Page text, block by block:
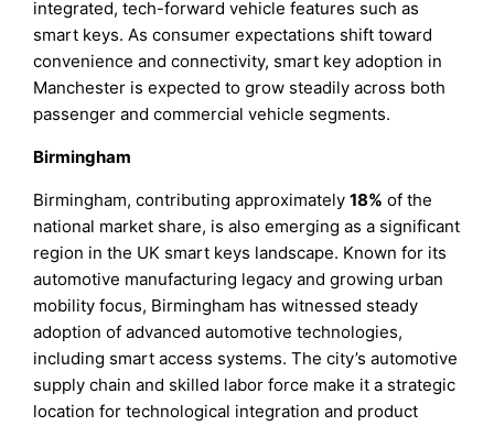
integrated, tech-forward vehicle features such as
smart keys. As consumer expectations shift toward
convenience and connectivity, smart key adoption in
Manchester is expected to grow steadily across both
passenger and commercial vehicle segments.
Birmingham
Birmingham, contributing approximately18% of the
national market share, is also emerging as a significant
region in the UK smart keys landscape. Known for its
automotive manufacturing legacy and growing urban
mobility focus, Birmingham has witnessed steady
adoption of advanced automotive technologies,
including smart access systems. The city’s automotive
supply chain and skilled labor force make it a strategic
location for technological integration and product